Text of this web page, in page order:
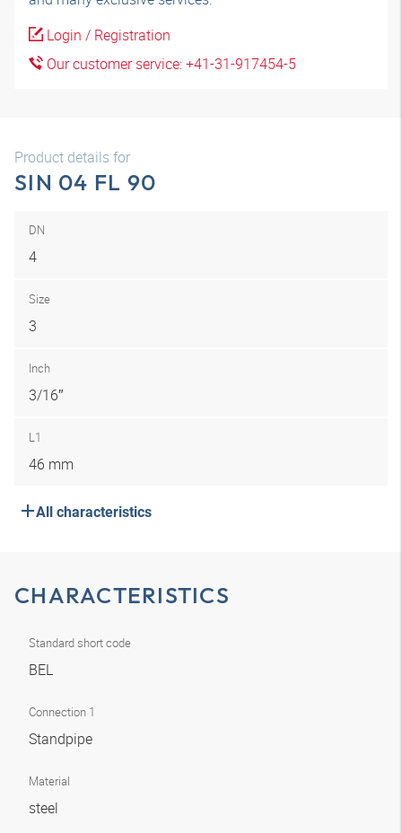
Login / Registration
Our customer service: +41-31-917454-5
Product details for
SIN 04 FL 90
DN
4
Size
3
Inch
3/16″
L1
46 mm
All characteristics
CHARACTERISTICS
Standard short code
BEL
Connection 1
Standpipe
Material
steel